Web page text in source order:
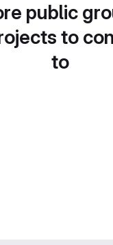
public
to
to